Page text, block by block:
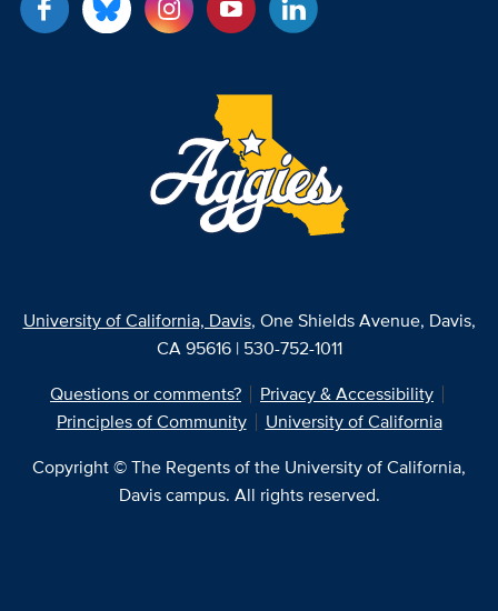
University of California, Davis, One Shields Avenue, Davis,
CA 95616 | 530-752-1011
Questions or comments?
Privacy & Accessibility
Principles of Community
University of California
Copyright © The Regents of the University of California,
Davis campus. All rights reserved.